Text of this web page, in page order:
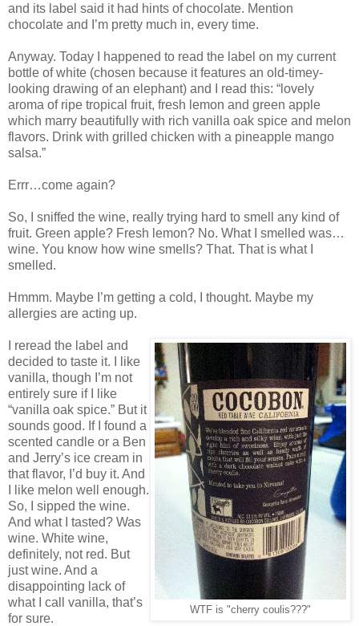
and its label said it had hints of chocolate. Mention
chocolate and I’m pretty much in, every time.
Anyway. Today I happened to read the label on my current
bottle of white (chosen because it features an old-timey-
looking drawing of an elephant) and I read this: “lovely
aroma of ripe tropical fruit, fresh lemon and green apple
which marry beautifully with rich vanilla oak spice and melon
flavors. Drink with grilled chicken with a pineapple mango
salsa.”
Errr…come again?
So, I sniffed the wine, really trying hard to smell any kind of
fruit. Green apple? Fresh lemon? No. What I smelled was…
wine. You know how wine smells? That. That is what I
smelled.
Hmmm. Maybe I’m getting a cold, I thought. Maybe my
allergies are acting up.
WTF is "cherry coulis???"
I reread the label and
decided to taste it. I like
vanilla, though I’m not
entirely sure if I like
“vanilla oak spice.” But it
sounds good. If I found a
scented candle or a Ben
and Jerry’s ice cream in
that flavor, I’d buy it. And
I like melon well enough.
So, I sipped the wine.
And what I tasted? Was
wine. White wine,
definitely, not red. But
just wine. And a
disappointing lack of
what I call vanilla, that’s
for sure.